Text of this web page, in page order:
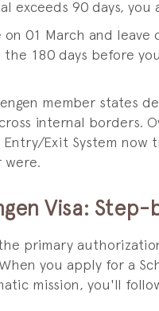
exceeds 90 days, you
on 01 March and
180 days before
member states
internal borders.
Exit System now
were.
Visa:
primary
you apply for a
mission, you'll